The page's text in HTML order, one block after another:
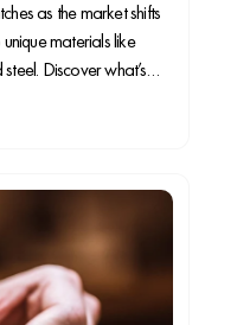
as the market shifts
materials like
Discover what’s
for collectors.